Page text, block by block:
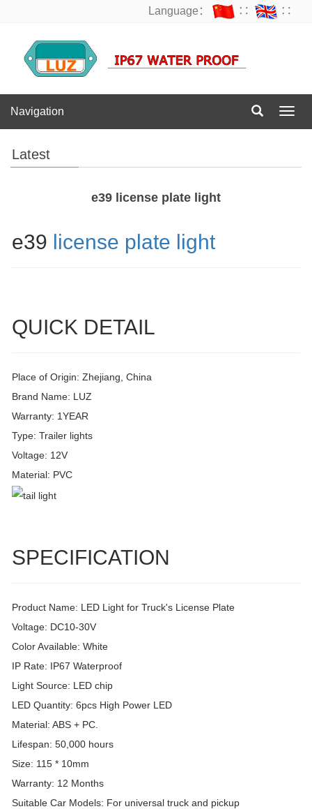
Language： ∷ ∷
Navigation
Latest
e39 license plate light
e39 license plate light
QUICK DETAIL
Place of Origin: Zhejiang, China
Brand Name: LUZ
Warranty: 1YEAR
Type: Trailer lights
Voltage: 12V
Material: PVC
SPECIFICATION
Product Name: LED Light for Truck's License Plate
Voltage: DC10-30V
Color Available: White
IP Rate: IP67 Waterproof
Light Source: LED chip
LED Quantity: 6pcs High Power LED
Material: ABS + PC.
Lifespan: 50,000 hours
Size: 115 * 10mm
Warranty: 12 Months
Suitable Car Models: For universal truck and pickup